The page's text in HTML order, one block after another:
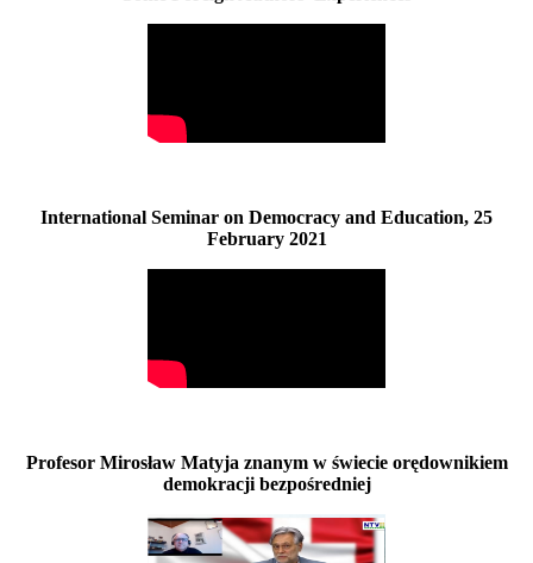
International Seminar on Democracy and Education, 25
February 2021
Profesor Mirosław Matyja znanym w świecie orędownikiem
demokracji bezpośredniej